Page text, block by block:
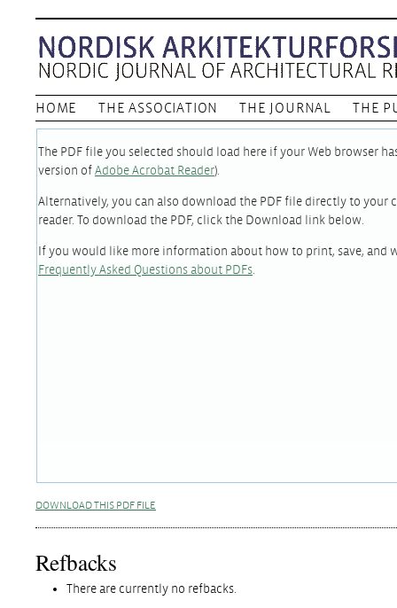
HOME THE ASSOCIATION THE JOURNAL THE
The PDF file you selected should load here if your Web browser
version of Adobe Acrobat Reader).
Alternatively, you can also download the PDF file directly to your
reader. To download the PDF, click the Download link below.
If you would like more information about how to print, save, and
Frequently Asked Questions about PDFs.
DOWNLOAD THIS PDF FILE
Refbacks
There are currently no refbacks.